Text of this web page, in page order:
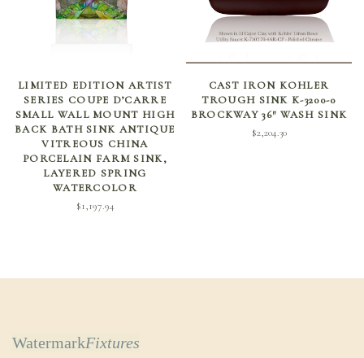
ADD TO CART
LIMITED EDITION ARTIST
SERIES COUPE D’CARRE
SMALL WALL MOUNT HIGH
BACK BATH SINK ANTIQUE
VITREOUS CHINA
PORCELAIN FARM SINK,
LAYERED SPRING
WATERCOLOR
$1,197.94
SELECT OPTIONS
CAST IRON KOHLER
TROUGH SINK K-3200-0
BROCKWAY 36″ WASH SINK
$2,204.30
WatermarkFixtures